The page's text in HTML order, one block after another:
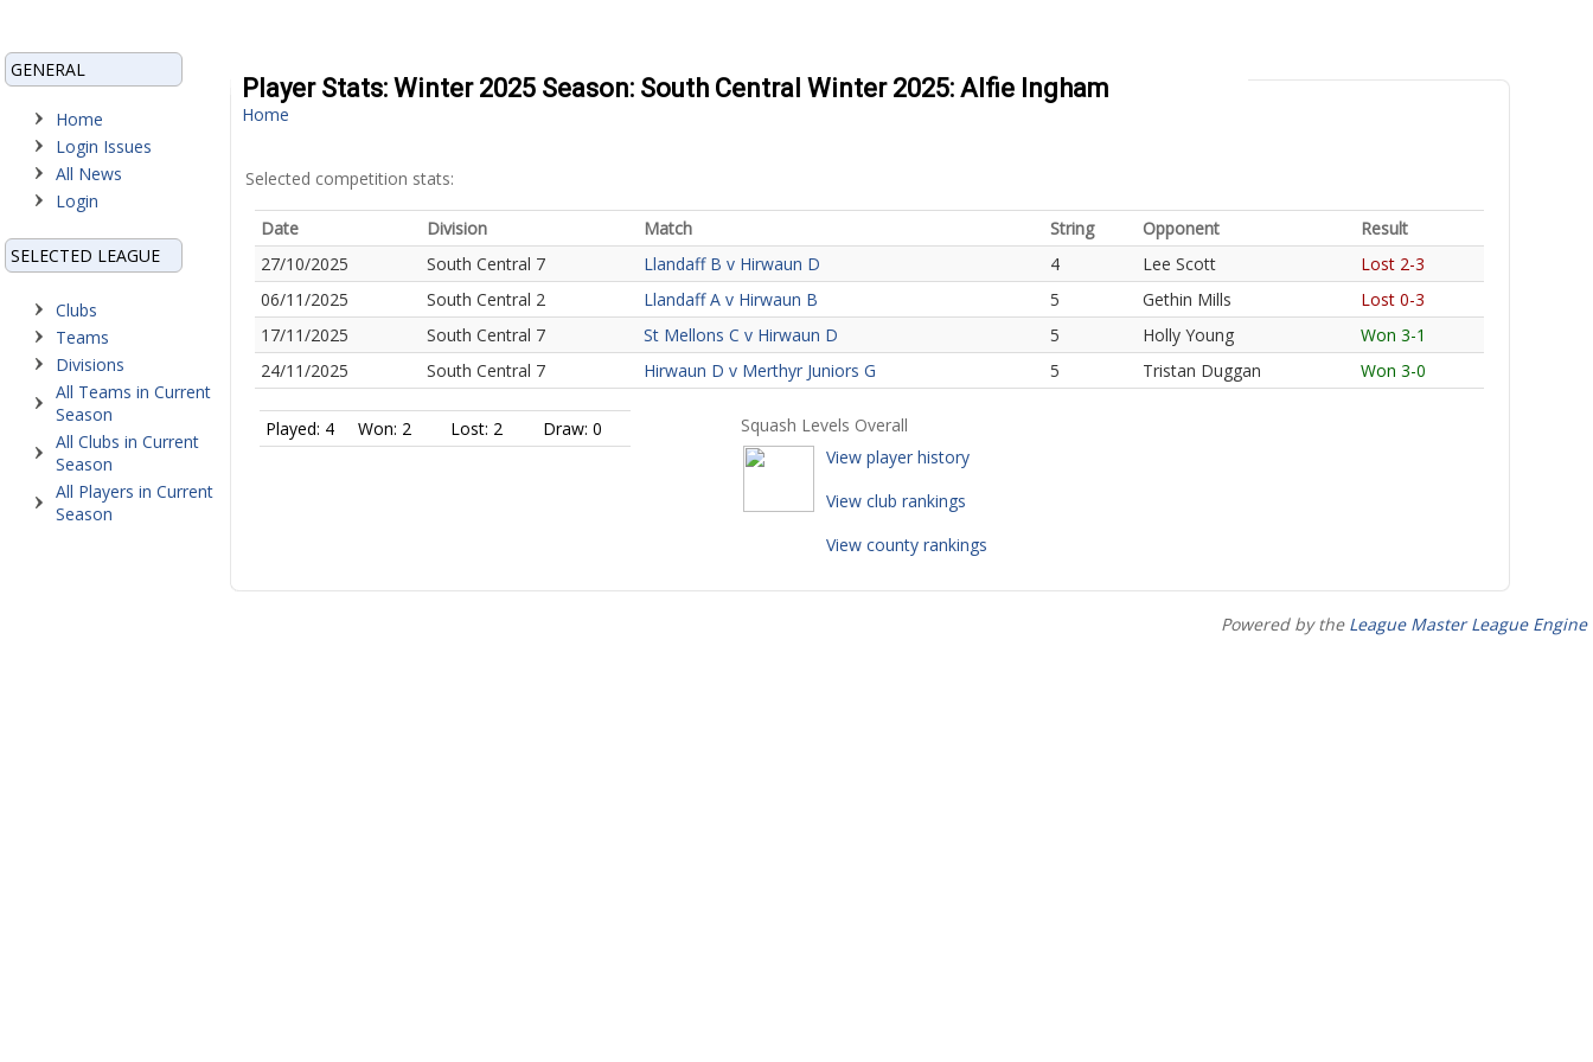
GENERAL
Home
Login Issues
All News
Login
SELECTED LEAGUE
Clubs
Teams
Divisions
All Teams in Current
Season
All Clubs in Current
Season
All Players in Current
Season
Player Stats: Winter 2025 Season: South Central Winter 2025: Alfie Ingham
Home
Selected competition stats:
Date Division Match String Opponent
Result
27/10/2025
South Central 7 Llandaff B v Hirwaun D 4 Lee Scott
Lost 2-3
06/11/2025
South Central 2 Llandaff A v Hirwaun B 5 Gethin Mills
Lost 0-3
17/11/2025
South Central 7 St Mellons C v Hirwaun D 5 Holly Young
Won 3-1
24/11/2025
South Central 7 Hirwaun D v Merthyr Juniors G 5 Tristan Duggan Won 3-0
Played: 4 Won: 2 Lost: 2 Draw: 0
Squash Levels Overall
View player history
View club rankings
View county rankings
Powered by the League Master League Engine